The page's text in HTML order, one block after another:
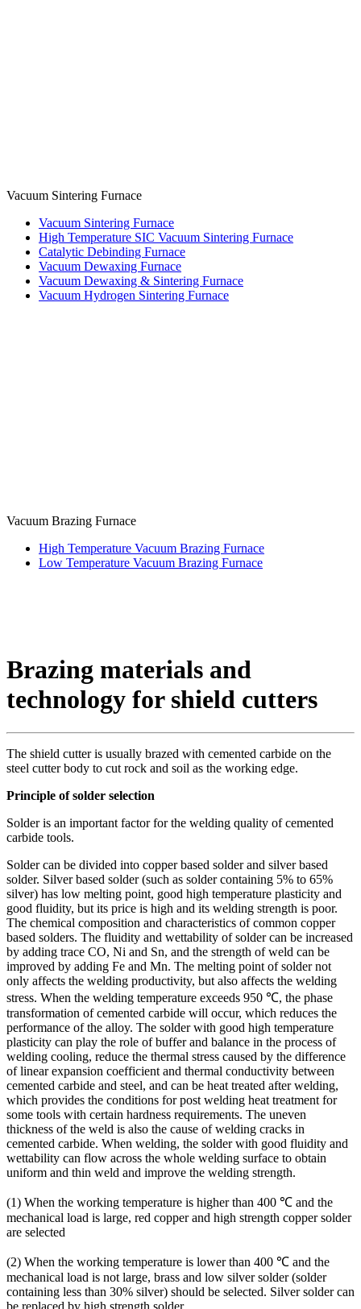
Vacuum Sintering Furnace
Vacuum Sintering Furnace
High Temperature SIC Vacuum Sintering Furnace
Catalytic Debinding Furnace
Vacuum Dewaxing Furnace
Vacuum Dewaxing & Sintering Furnace
Vacuum Hydrogen Sintering Furnace
Vacuum Brazing Furnace
High Temperature Vacuum Brazing Furnace
Low Temperature Vacuum Brazing Furnace
Brazing materials and
technology for shield cutters
The shield cutter is usually brazed with cemented carbide on the
steel cutter body to cut rock and soil as the working edge.
Principle of solder selection
Solder is an important factor for the welding quality of cemented
carbide tools.
Solder can be divided into copper based solder and silver based
solder. Silver based solder (such as solder containing 5% to 65%
silver) has low melting point, good high temperature plasticity and
good fluidity, but its price is high and its welding strength is poor.
The chemical composition and characteristics of common copper
based solders. The fluidity and wettability of solder can be increased
by adding trace CO, Ni and Sn, and the strength of weld can be
improved by adding Fe and Mn. The melting point of solder not
only affects the welding productivity, but also affects the welding
stress. When the welding temperature exceeds 950 ℃, the phase
transformation of cemented carbide will occur, which reduces the
performance of the alloy. The solder with good high temperature
plasticity can play the role of buffer and balance in the process of
welding cooling, reduce the thermal stress caused by the difference
of linear expansion coefficient and thermal conductivity between
cemented carbide and steel, and can be heat treated after welding,
which provides the conditions for post welding heat treatment for
some tools with certain hardness requirements. The uneven
thickness of the weld is also the cause of welding cracks in
cemented carbide. When welding, the solder with good fluidity and
wettability can flow across the whole welding surface to obtain
uniform and thin weld and improve the welding strength.
(1) When the working temperature is higher than 400 ℃ and the
mechanical load is large, red copper and high strength copper solder
are selected
(2) When the working temperature is lower than 400 ℃ and the
mechanical load is not large, brass and low silver solder (solder
containing less than 30% silver) should be selected. Silver solder can
be replaced by high strength solder.